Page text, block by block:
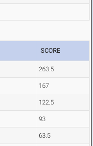
SCORE
263.5
167
122.5
93
63.5